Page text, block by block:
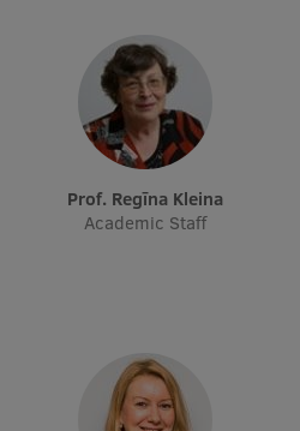
Completed projects
Vertically Integrated Projects
Scientific Conferences
Innovation Centre
Mobility programmes
Prof. Regīna Kleina
Academic Staff